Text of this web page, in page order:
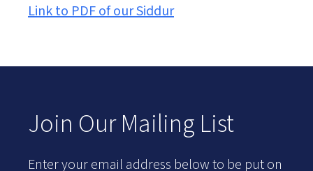
Link to PDF of our Siddur
Join Our Mailing List
Enter your email address below to be put on